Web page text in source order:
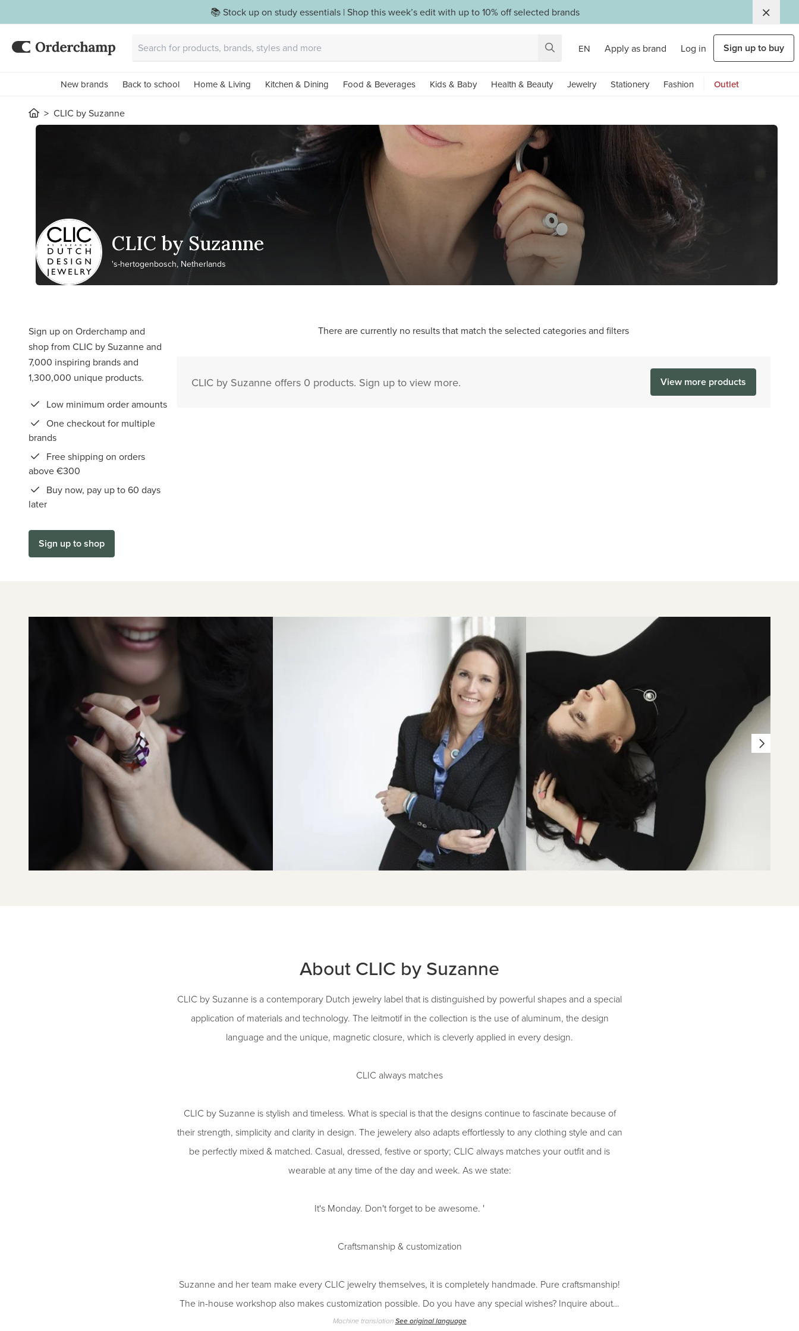
📚 Stock up on study essentials | Shop this week’s edit with up to 10% off selected brands
EN Apply as brand Log in Sign up to buy
New brands Back to school Home & Living Kitchen & Dining Food & Beverages Kids & Baby Health & Beauty Jewelry Stationery Fashion Outlet
CLIC by Suzanne
CLIC by Suzanne
's-hertogenbosch, Netherlands
Sign up on Orderchamp and
shop from CLIC by Suzanne and
7,000 inspiring brands and
1,300,000 unique products.
Low minimum order amounts
One checkout for multiple
brands
Free shipping on orders
above €300
Buy now, pay up to 60 days
later
Sign up to shop
There are currently no results that match the selected categories and filters
CLIC by Suzanne offers 0 products. Sign up to view more. View more products
About CLIC by Suzanne
CLIC by Suzanne is a contemporary Dutch jewelry label that is distinguished by powerful shapes and a special
application of materials and technology. The leitmotif in the collection is the use of aluminum, the design
language and the unique, magnetic closure, which is cleverly applied in every design.
CLIC always matches
CLIC by Suzanne is stylish and timeless. What is special is that the designs continue to fascinate because of
their strength, simplicity and clarity in design. The jewelery also adapts effortlessly to any clothing style and can
be perfectly mixed & matched. Casual, dressed, festive or sporty; CLIC always matches your outfit and is
wearable at any time of the day and week. As we state:
It's Monday. Don't forget to be awesome. '
Craftsmanship & customization
Suzanne and her team make every CLIC jewelry themselves, it is completely handmade. Pure craftsmanship!
The in-house workshop also makes customization possible. Do you have any special wishes? Inquire about…
Machine translationSee original language